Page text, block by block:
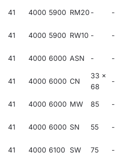
41 4000 5900 RM20 - -
41 4000 5900 RW10 - -
41 4000 6000 ASN - -
41 4000 6000 CN
33 x
68
-
41 4000 6000 MW 85 -
41 4000 6000 SN 55 -
41 4000 6100 SW 75 -